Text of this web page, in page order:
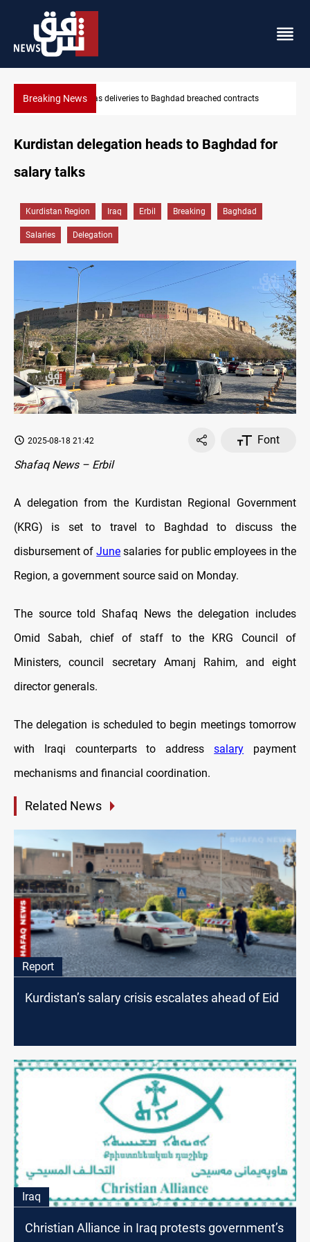
Breaking News Vinicius Jr
Gas deliveries to Baghdad breached contracts
Kurdistan delegation heads to Baghdad for
salary talks
Kurdistan Region Iraq Erbil Breaking Baghdad
Salaries Delegation
2025-08-18 21:42
Font
Shafaq News – Erbil
A delegation from the Kurdistan Regional Government
(KRG) is set to travel to Baghdad to discuss the
disbursement ofJune salaries for public employees in the
Region, a government source said on Monday.
The source told Shafaq News the delegation includes
Omid Sabah, chief of staff to the KRG Council of
Ministers, council secretary Amanj Rahim, and eight
director generals.
The delegation is scheduled to begin meetings tomorrow
with Iraqi counterparts to addresssalary payment
mechanisms and financial coordination.
Related News
Report
Kurdistan’s salary crisis escalates ahead of Eid
Iraq
Christian Alliance in Iraq protests government’s